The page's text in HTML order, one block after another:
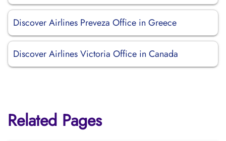
Discover Airlines Preveza Office in Greece
Discover Airlines Victoria Office in Canada
Related Pages